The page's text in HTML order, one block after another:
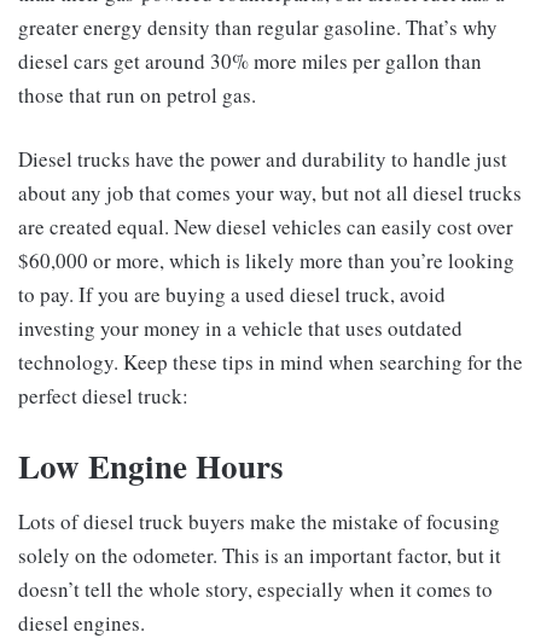
greater energy density than regular gasoline. That’s why
diesel cars get around 30% more miles per gallon than
those that run on petrol gas.
Diesel trucks have the power and durability to handle just
about any job that comes your way, but not all diesel trucks
are created equal. New diesel vehicles can easily cost over
$60,000 or more, which is likely more than you’re looking
to pay. If you are buying a used diesel truck, avoid
investing your money in a vehicle that uses outdated
technology. Keep these tips in mind when searching for the
perfect diesel truck:
Low Engine Hours
Lots of diesel truck buyers make the mistake of focusing
solely on the odometer. This is an important factor, but it
doesn’t tell the whole story, especially when it comes to
diesel engines.